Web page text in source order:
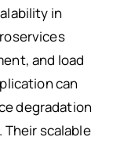
in
and load
can
degradation
scalable